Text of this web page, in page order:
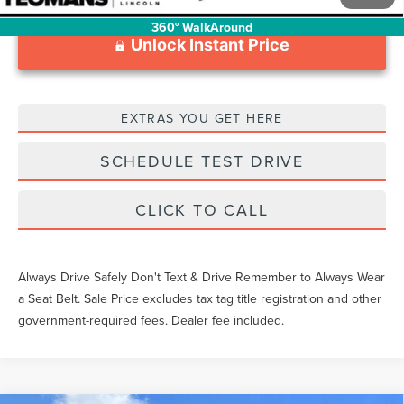
360° WalkAround
Unlock Instant Price
EXTRAS YOU GET HERE
SCHEDULE TEST DRIVE
CLICK TO CALL
Always Drive Safely Don't Text & Drive Remember to Always Wear
a Seat Belt. Sale Price excludes tax tag title registration and other
government-required fees. Dealer fee included.